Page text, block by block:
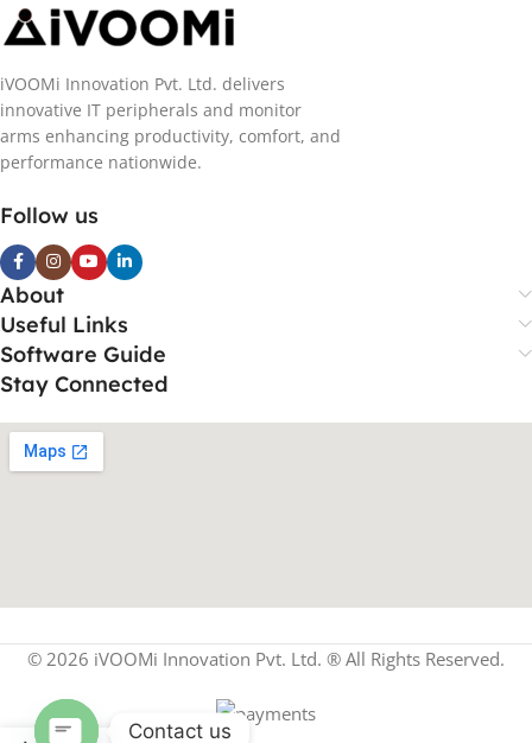
iVOOMi Innovation Pvt. Ltd. delivers
innovative IT peripherals and monitor
arms enhancing productivity, comfort, and
performance nationwide.
Follow us
About
Useful Links
Software Guide
Stay Connected
© 2026 iVOOMi Innovation Pvt. Ltd. ® All Rights Reserved.
Contact us